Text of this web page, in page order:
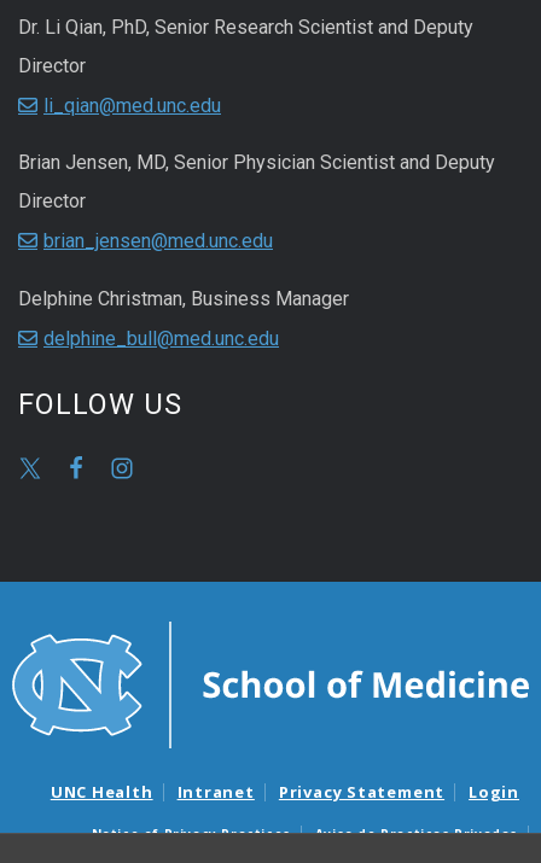
Dr. Li Qian, PhD, Senior Research Scientist and Deputy
Director
li_qian@med.unc.edu
Brian Jensen, MD, Senior Physician Scientist and Deputy
Director
brian_jensen@med.unc.edu
Delphine Christman, Business Manager
delphine_bull@med.unc.edu
FOLLOW US
UNC Health Intranet Privacy Statement Login
Notice of Privacy Practices
Aviso de Practicas Privadas